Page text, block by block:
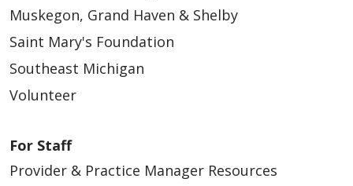
Muskegon, Grand Haven & Shelby
Saint Mary's Foundation
Southeast Michigan
Volunteer
For Staff
Provider & Practice Manager Resources